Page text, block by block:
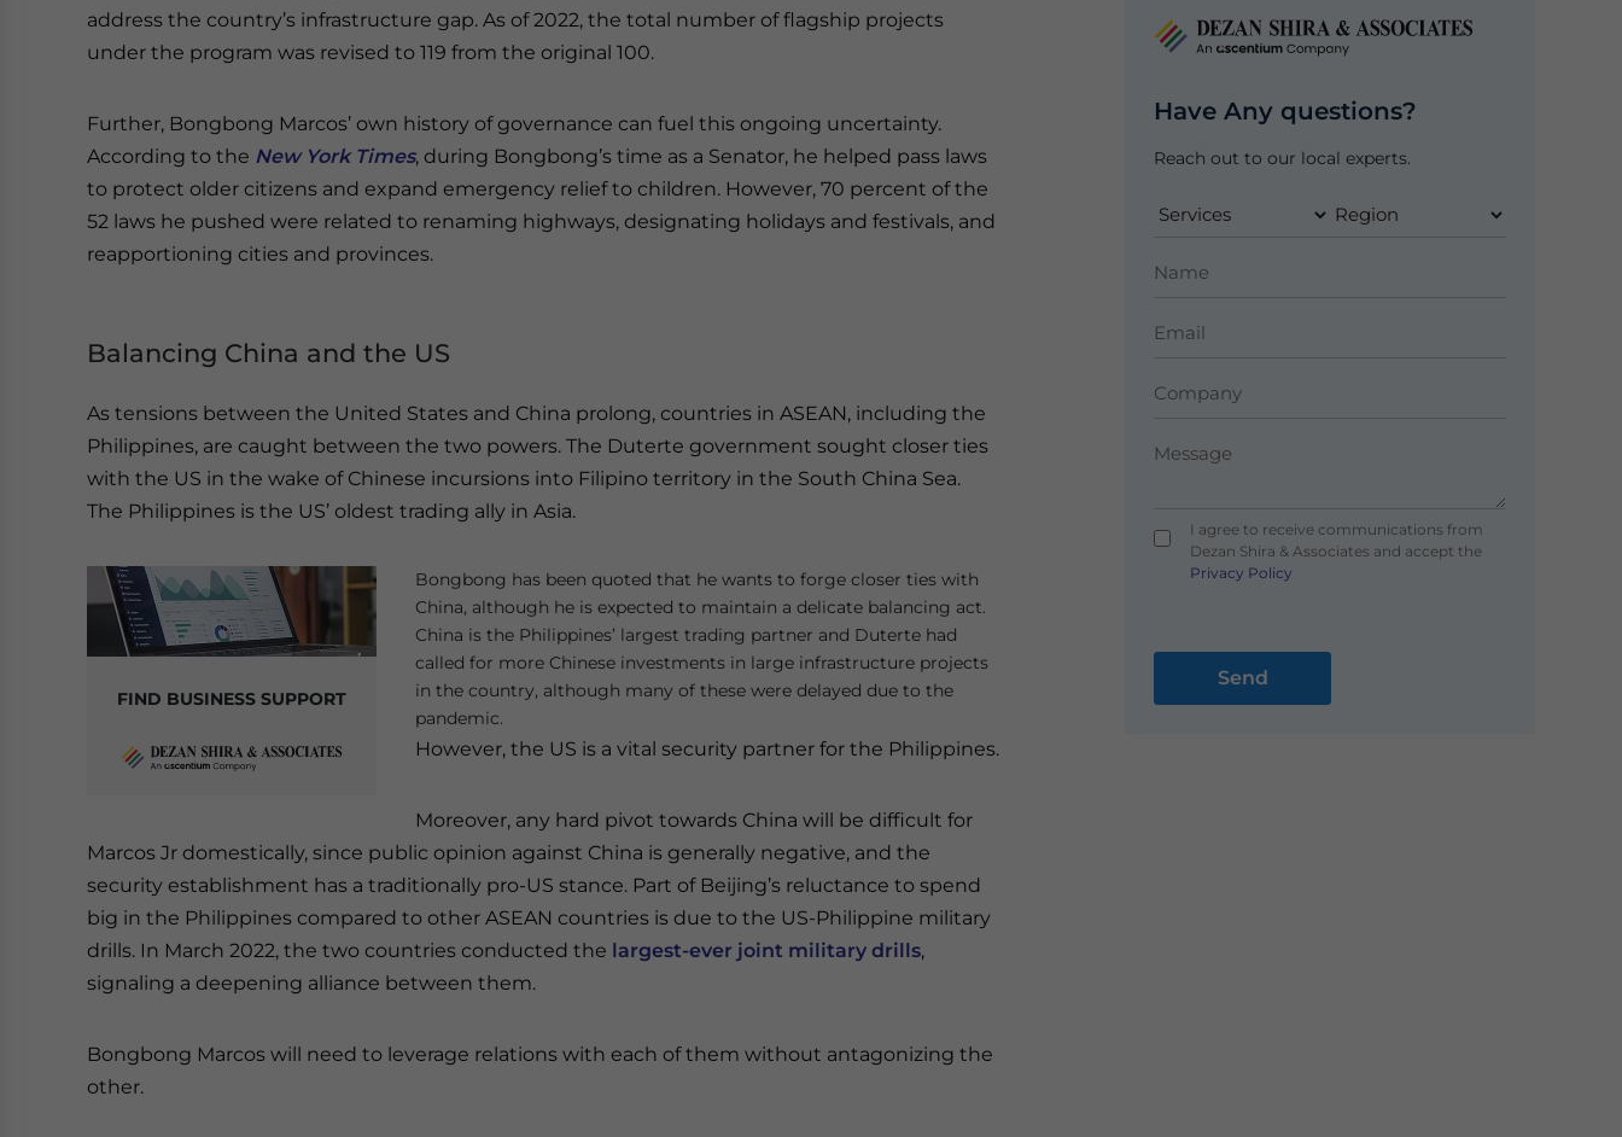
address the country’s infrastructure gap. As of 2022, the total number of flagship projects
under the program was revised to 119 from the original 100.
Further, Bongbong Marcos’ own history of governance can fuel this ongoing uncertainty.
According to the New York Times, during Bongbong’s time as a Senator, he helped pass laws
to protect older citizens and expand emergency relief to children. However, 70 percent of the
52 laws he pushed were related to renaming highways, designating holidays and festivals, and
reapportioning cities and provinces.
Balancing China and the US
As tensions between the United States and China prolong, countries in ASEAN, including the
Philippines, are caught between the two powers. The Duterte government sought closer ties
with the US in the wake of Chinese incursions into Filipino territory in the South China Sea.
The Philippines is the US’ oldest trading ally in Asia.
FIND BUSINESS SUPPORT
Bongbong has been quoted that he wants to forge closer ties with
China, although he is expected to maintain a delicate balancing act.
China is the Philippines’ largest trading partner and Duterte had
called for more Chinese investments in large infrastructure projects
in the country, although many of these were delayed due to the
pandemic.
However, the US is a vital security partner for the Philippines.
Moreover, any hard pivot towards China will be difficult for
Marcos Jr domestically, since public opinion against China is generally negative, and the
security establishment has a traditionally pro-US stance. Part of Beijing’s reluctance to spend
big in the Philippines compared to other ASEAN countries is due to the US-Philippine military
drills. In March 2022, the two countries conducted the largest-ever joint military drills,
signaling a deepening alliance between them.
Bongbong Marcos will need to leverage relations with each of them without antagonizing the
other.
Have Any questions?
Reach out to our local experts.
I agree to receive communications from
Dezan Shira & Associates and accept the
Privacy Policy